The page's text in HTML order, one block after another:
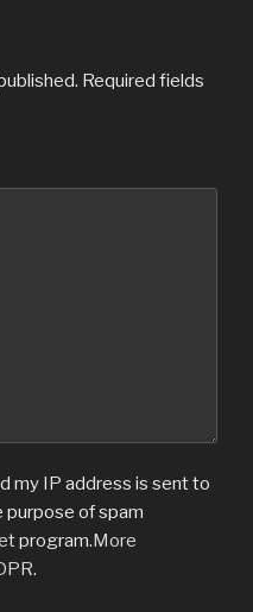
Required fields
my IP address is sent to
purpose of spam
program.More
.